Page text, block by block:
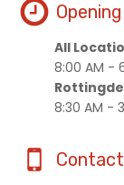
All
8:00 AM -
8:30 AM -